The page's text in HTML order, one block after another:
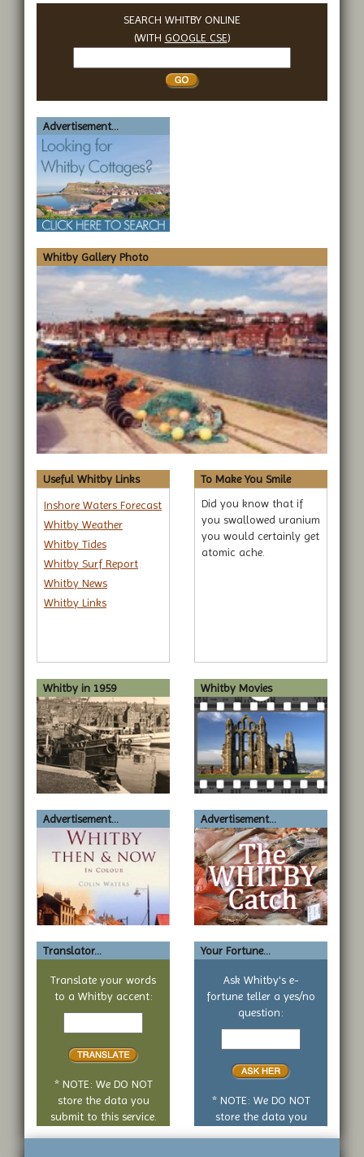
SEARCH WHITBY ONLINE
(WITH GOOGLE CSE)
Whitby
Advertisement...
Whitby Gallery Photo
Useful Whitby Links
Inshore Waters Forecast
Whitby Weather
Whitby Tides
Whitby Surf Report
Whitby News
Whitby Links
To Make You Smile
Did you know that if
you swallowed uranium
you would certainly get
atomic ache.
Whitby in 1959 Whitby Movies
Advertisement... Advertisement...
Translator...
Translate your words
to a Whitby accent:
Text
* NOTE: We DO NOT
store the data you
submit to this service.
Your Fortune...
Ask Whitby's e-
fortune teller a yes/no
question:
Your
no
* NOTE: We DO NOT
store the data you